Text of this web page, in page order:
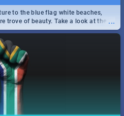
...
to the blue flag white beaches,
trove of beauty. Take a look at the